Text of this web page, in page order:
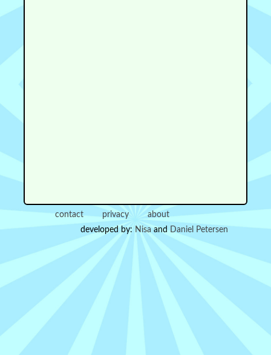
contact privacy
about
developed by: Nisaand Daniel Petersen